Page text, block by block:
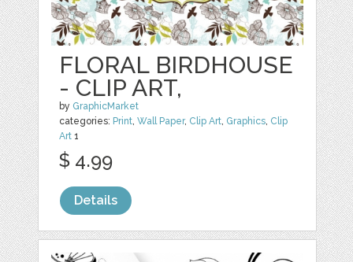
FLORAL BIRDHOUSE
- CLIP ART,
by GraphicMarket
categories: Print,Wall Paper, Clip Art, Graphics, Clip
Art 1
$ 4.99
Details